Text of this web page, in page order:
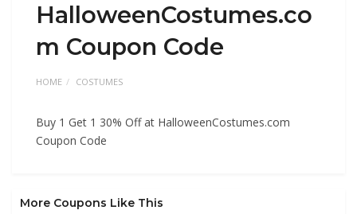
HalloweenCostumes.co
m Coupon Code
HOME COSTUMES
Buy 1 Get 1 30% Off at HalloweenCostumes.com
Coupon Code
More Coupons Like This